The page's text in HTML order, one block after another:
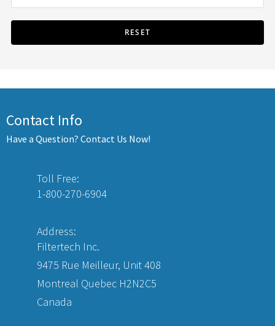
Contact Info
Have a Question? Contact Us Now!
Toll Free:
1-800-270-6904
Address:
Filtertech Inc.
9475 Rue Meilleur, Unit 408
Montreal Quebec H2N2C5
Canada